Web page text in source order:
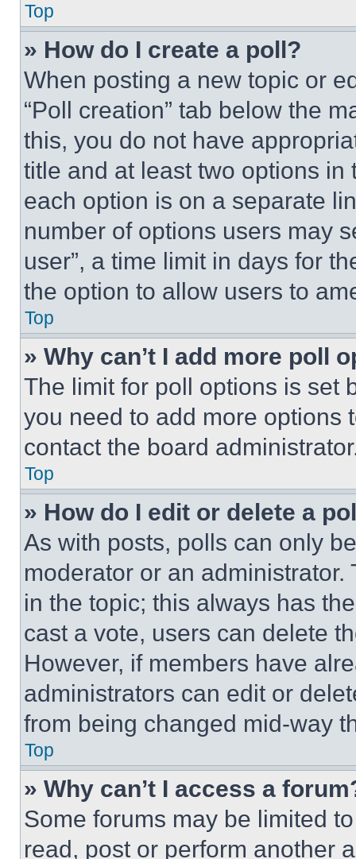
Top
» How do I create a poll?
When posting a new topic or
“Poll creation” tab below the
this, you do not have
title and at least two options
each option is on a separate
number of options users may
user”, a time limit in days for
the option to allow users to
Top
» Why can’t I add more poll
The limit for poll options is set
you need to add more options
contact the board
Top
» How do I edit or delete a
As with posts, polls can only
moderator or an
in the topic; this always has
cast a vote, users can delete
However, if members have
administrators can edit or
from being changed mid-way
Top
» Why can’t I access a
Some forums may be limited
read, post or perform another